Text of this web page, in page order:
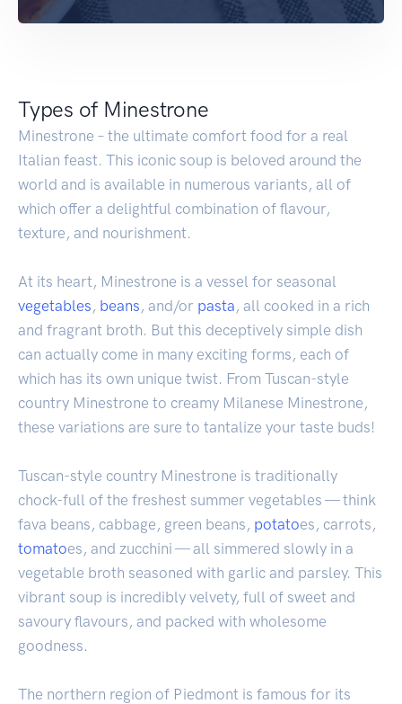
Types of Minestrone
Minestrone – the ultimate comfort food for a real
Italian feast. This iconic soup is beloved around the
world and is available in numerous variants, all of
which offer a delightful combination of flavour,
texture, and nourishment.
At its heart, Minestrone is a vessel for seasonal
vegetables, beans, and/or pasta, all cooked in a rich
and fragrant broth. But this deceptively simple dish
can actually come in many exciting forms, each of
which has its own unique twist. From Tuscan-style
country Minestrone to creamy Milanese Minestrone,
these variations are sure to tantalize your taste buds!
Tuscan-style country Minestrone is traditionally
chock-full of the freshest summer vegetables — think
fava beans, cabbage, green beans, potatoes, carrots,
tomatoes, and zucchini — all simmered slowly in a
vegetable broth seasoned with garlic and parsley. This
vibrant soup is incredibly velvety, full of sweet and
savoury flavours, and packed with wholesome
goodness.
The northern region of Piedmont is famous for its